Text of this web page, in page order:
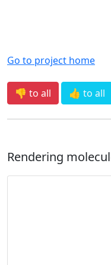
Go to project home
👎 to all 👍 to all
Rendering